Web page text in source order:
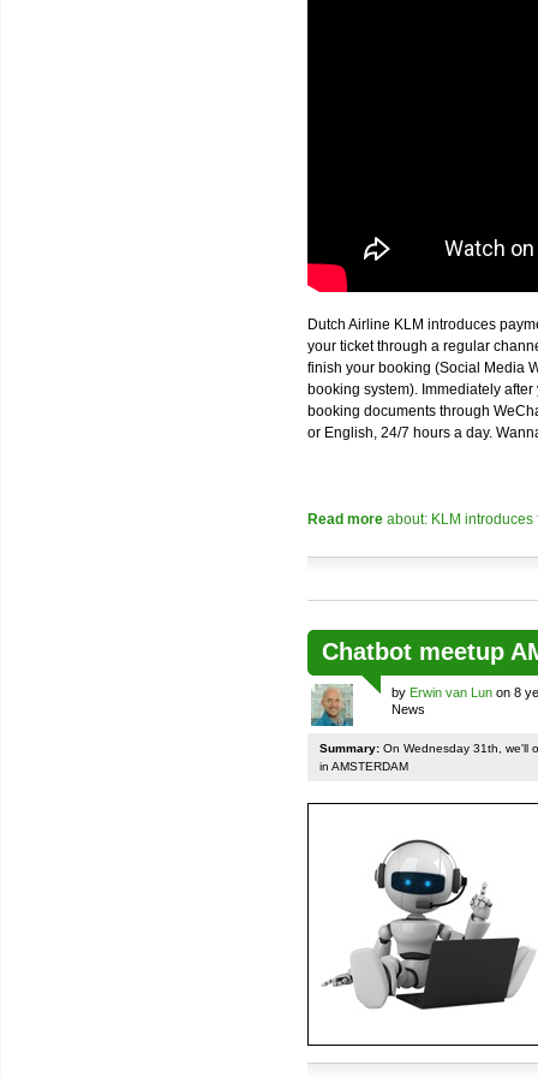
Dutch Airline KLM introduces
your ticket through a regular
finish your booking (Social Media
booking system). Immediately
booking documents through
or English, 24/7 hours a day.
Read more about: KLM
Chatbot meetup
by Erwin van Lun on 8
News
Summary: On Wednesday 31th, we'll
in AMSTERDAM